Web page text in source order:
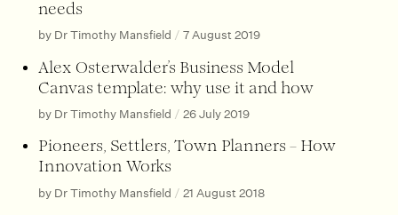
needs
by Dr Timothy Mansfield / 7 August 2019
Alex Osterwalder’s Business Model
Canvas template: why use it and how
by Dr Timothy Mansfield / 26 July 2019
Pioneers, Settlers, Town Planners – How
Innovation Works
by Dr Timothy Mansfield / 21 August 2018